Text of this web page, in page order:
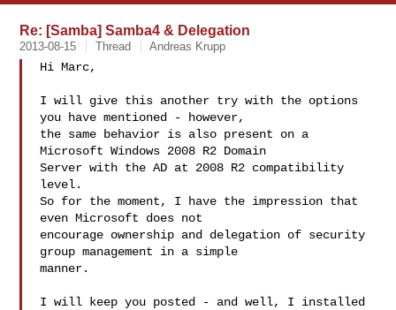
Re: [Samba] Samba4 & Delegation
2013-08-15 Thread Andreas Krupp
Hi Marc,
I will give this another try with the options
you have mentioned - however,
the same behavior is also present on a
Microsoft Windows 2008 R2 Domain
Server with the AD at 2008 R2 compatibility
level.
So for the moment, I have the impression that
even Microsoft does not
encourage ownership and delegation of security
group management in a simple
manner.
I will keep you posted - and well, I installed